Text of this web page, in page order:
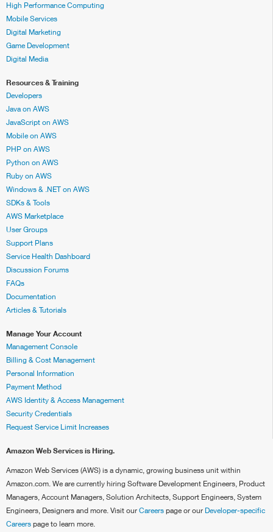
High Performance Computing
Mobile Services
Digital Marketing
Game Development
Digital Media
Resources & Training
Developers
Java on AWS
JavaScript on AWS
Mobile on AWS
PHP on AWS
Python on AWS
Ruby on AWS
Windows & .NET on AWS
SDKs & Tools
AWS Marketplace
User Groups
Support Plans
Service Health Dashboard
Discussion Forums
FAQs
Documentation
Articles & Tutorials
Manage Your Account
Management Console
Billing & Cost Management
Personal Information
Payment Method
AWS Identity & Access Management
Security Credentials
Request Service Limit Increases
Amazon Web Services is Hiring.
Amazon Web Services (AWS) is a dynamic, growing business unit within
Amazon.com. We are currently hiring Software Development Engineers, Product
Managers, Account Managers, Solution Architects, Support Engineers, System
Engineers, Designers and more. Visit our Careers page or our Developer-specific
Careers page to learn more.